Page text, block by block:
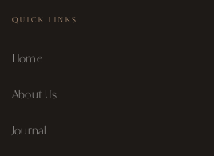
QUICK LINKS
Home
About Us
Journal